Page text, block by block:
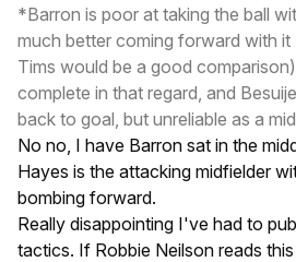
*Barron is poor at taking the ball
much better coming forward with
Tims would be a good
complete in that regard, and
back to goal, but unreliable as a
No no, I have Barron sat in the
Hayes is the attacking midfielder
bombing forward.
Really disappointing I've had to
tactics. If Robbie Neilson reads